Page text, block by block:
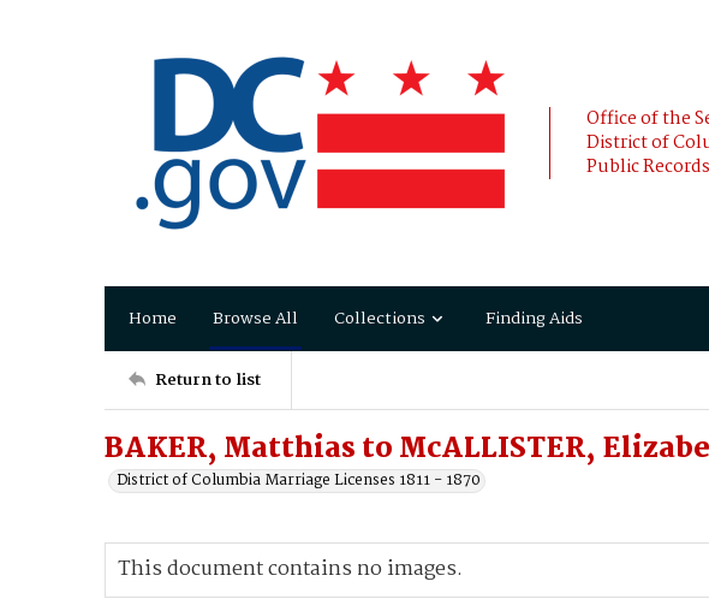
Office of the
District of
Public
Home Browse All Collections Finding Aids
Return to list
BAKER, Matthias to McALLISTER,
District of Columbia Marriage Licenses 1811 - 1870
This document contains no images.